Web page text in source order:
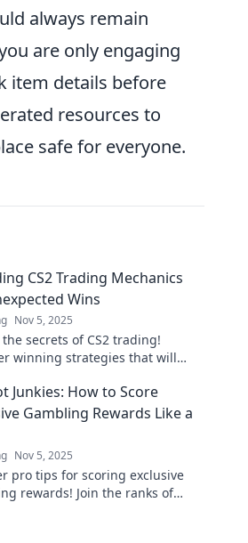
always remain
are only engaging
item details before
resources to
safe for everyone.
CS2 Trading Mechanics
Wins
Nov 5, 2025
the secrets of CS2 trading!
winning strategies that will
Junkies: How to Score
Gambling Rewards Like a
Nov 5, 2025
pro tips for scoring exclusive
rewards! Join the ranks of